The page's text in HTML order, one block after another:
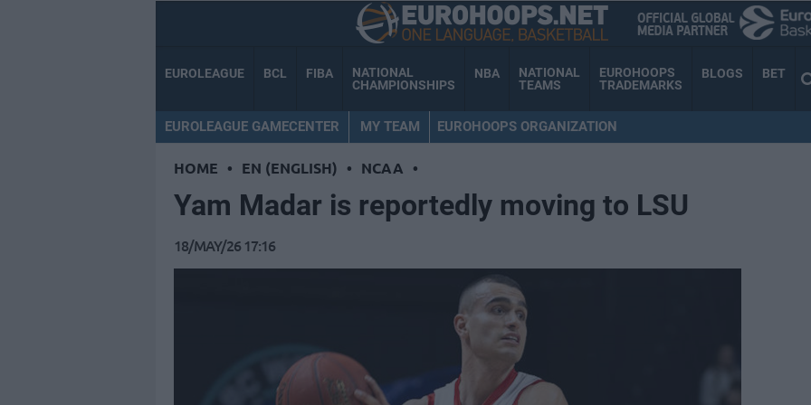
EUROLEAGUE BCL FIBA
NATIONAL
CHAMPIONSHIPS
NBA
NATIONAL
TEAMS
EUROHOOPS
TRADEMARKS
BLOGS BET
EUROLEAGUE GAMECENTER MY TEAM EUROHOOPS ORGANIZATION
HOME • EN (ENGLISH) • NCAA •
Yam Madar is reportedly moving to LSU
18/MAY/26 17:16